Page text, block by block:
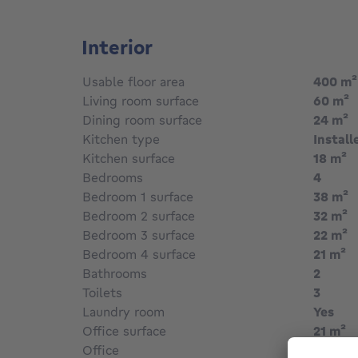
all its amenities.
Interior
Usable floor area 400 m²
Living room surface
60 m²
Dining room surface
24 m²
Kitchen type
Kitchen surface
18 m²
Bedrooms
4
Bedroom 1 surface
38 m²
Bedroom 2 surface
32 m²
Bedroom 3 surface
22 m²
Bedroom 4 surface
21 m²
Bathrooms
2
Toilets
3
Laundry room
Yes
Office surface
21 m²
Office